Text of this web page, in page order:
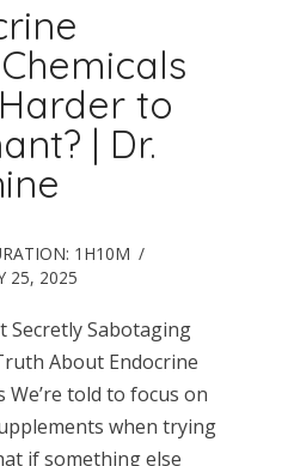
to
| Dr.
1H10M
25, 2025
Secretly Sabotaging
About Endocrine
told to focus on
when trying
if something else